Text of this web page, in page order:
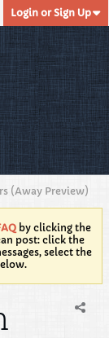
Login or Sign Up
(Away Preview)
by clicking the
post: click the
select the